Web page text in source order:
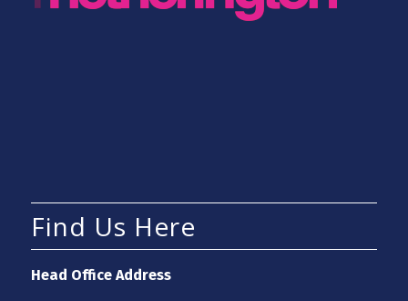
Find Us Here
Head Office Address